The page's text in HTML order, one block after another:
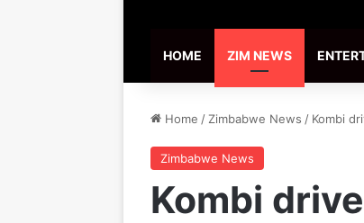
HOME ZIM NEWS
Home / Zimbabwe News / Kombi
Zimbabwe News
Kombi